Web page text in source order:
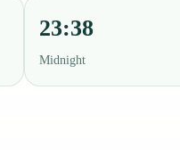
23:38
Midnight